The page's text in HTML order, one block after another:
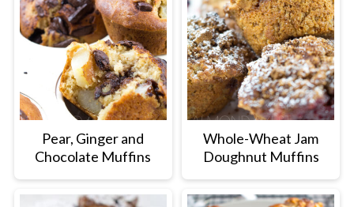
Pear, Ginger and
Chocolate Muffins
Whole-Wheat Jam
Doughnut Muffins